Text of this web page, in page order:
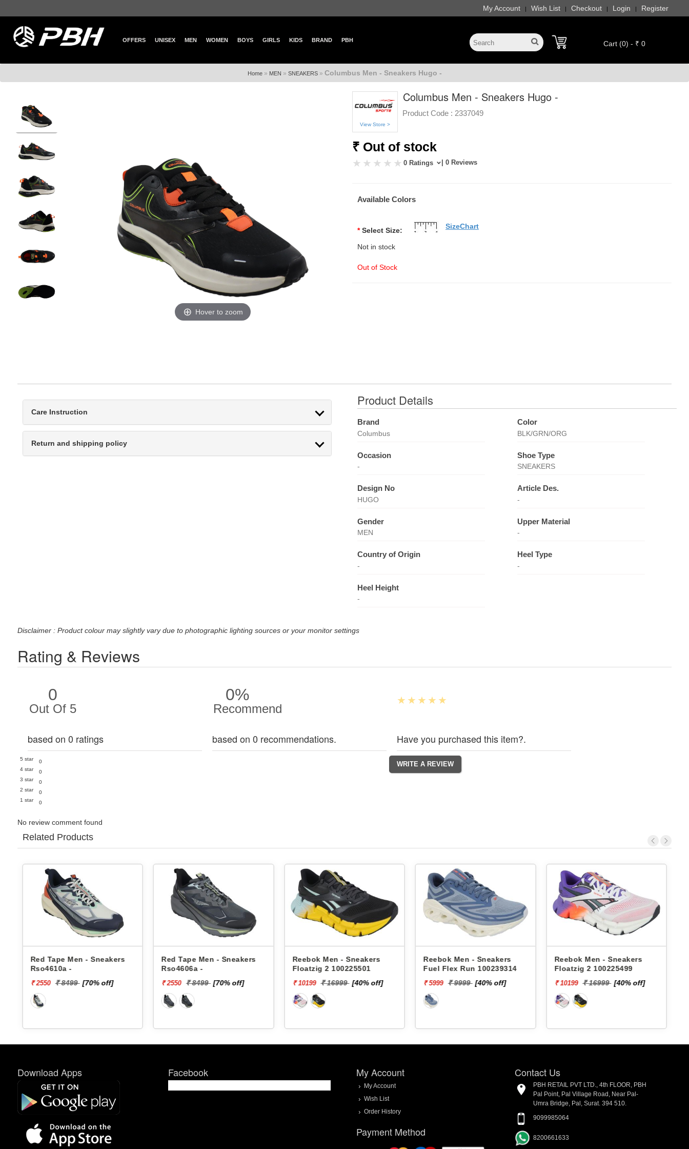
My Account | Wish List | Checkout | Login | Register
OFFERS UNISEX MEN WOMEN BOYS GIRLS KIDS BRAND PBH Cart (0) - ₹ 0
Home» MEN » SNEAKERS» Columbus Men - Sneakers Hugo -
Hover to zoom
View Store >
Columbus Men - Sneakers Hugo -
Product Code : 2337049
₹ Out of stock
0 Ratings | 0 Reviews
Available Colors
* Select Size:
Not in stock
Out of Stock
SizeChart
Care Instruction
Return and shipping policy
Product Details
Brand
Columbus
Color
BLK/GRN/ORG
Occasion
-
Shoe Type
SNEAKERS
Design No
HUGO
Article Des.
-
Gender
MEN
Upper Material
-
Country of Origin
-
Heel Type
-
Heel Height
-
Disclaimer : Product colour may slightly vary due to photographic lighting sources or your monitor settings
Rating & Reviews
0
Out Of 5
based on 0 ratings
5 star
0
4 star
0
3 star
0
2 star
0
1 star
0
0%
Recommend
based on 0 recommendations. Have you purchased this item?.
No review comment found
Related Products
Red Tape Men - Sneakers
Rso4610a -
₹ 2550 ₹ 8499 [70% off]
Red Tape Men - Sneakers
Rso4606a -
₹ 2550 ₹ 8499 [70% off]
Reebok Men - Sneakers
Floatzig 2 100225501
₹ 10199 ₹ 16999 [40% off]
Reebok Men - Sneakers
Fuel Flex Run 100239314
₹ 5999 ₹ 9999 [40% off]
Reebok Men - Sneakers
Floatzig 2 100225499
₹ 10199 ₹ 16999 [40% off]
Download Apps Facebook My Account
My Account
Wish List
Order History
Payment Method
Contact Us
PBH RETAIL PVT LTD., 4th FLOOR, PBH
Pal Point, Pal Village Road, Near Pal-
Umra Bridge, Pal, Surat. 394 510.
9099985064
8200661633